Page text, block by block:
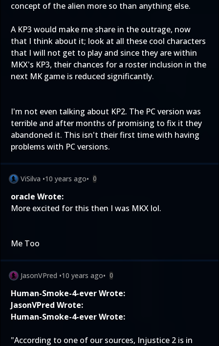
concept of the alien more so than anything else.
A KP3 would make me share in the outrage, now
that I think about it; look at all these cool characters
that I will not get to play and since they are within
MKX's KP3, their chances for a roster inclusion in the
next MK game is reduced significantly.
I'm not even talking about KP2. The PC version was
terrible and after months of promising to fix it they
abandoned it. This isn't their first time with having
problems with PC versions.
ViSilva •10 years ago• 0
oracle Wrote:
More excited for this then I was MKX lol.
Me Too
JasonVPred •10 years ago• 0
Human-Smoke-4-ever Wrote:
JasonVPred Wrote:
Human-Smoke-4-ever Wrote:
"According to one of our sources, Injustice 2 is in